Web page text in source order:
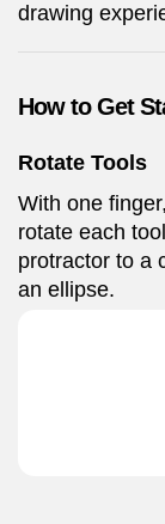
drawing
How to Get
Rotate Tools
With one
rotate each
protractor to a
an ellipse.